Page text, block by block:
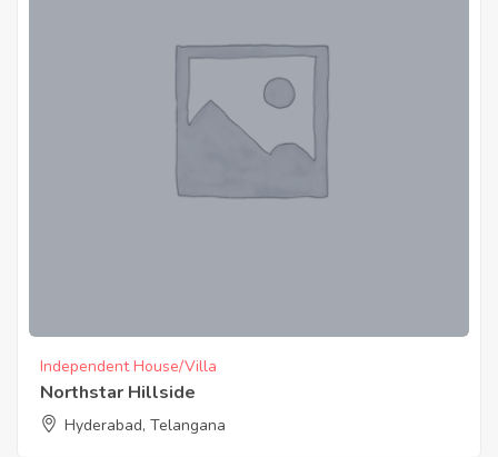
Independent House/Villa
Northstar Hillside
Hyderabad, Telangana